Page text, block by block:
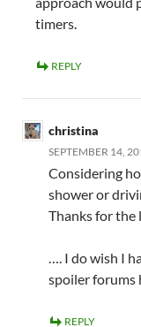
timers.
REPLY
christina
SEPTEMBER 14,
Considering
shower or
Thanks for the
…. I do wish I
spoiler forums
REPLY